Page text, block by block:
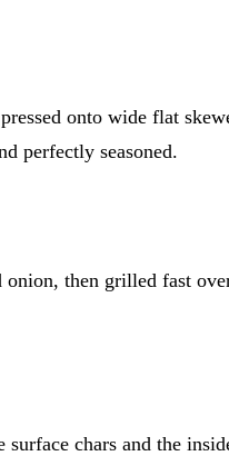
onto wide flat
perfectly seasoned.
then grilled fast
chars and the